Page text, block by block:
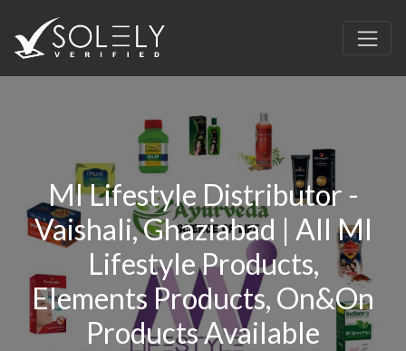
MI Lifestyle Distributor -
Vaishali, Ghaziabad | All MI
Lifestyle Products,
Elements Products, On&On
Products Available